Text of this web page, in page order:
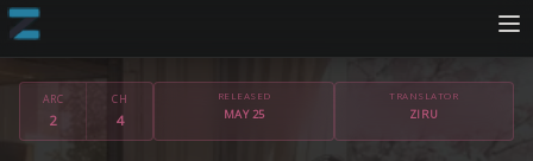
ARC
2
CH
4
RELEASED
MAY 25
TRANSLATOR
ZIRU